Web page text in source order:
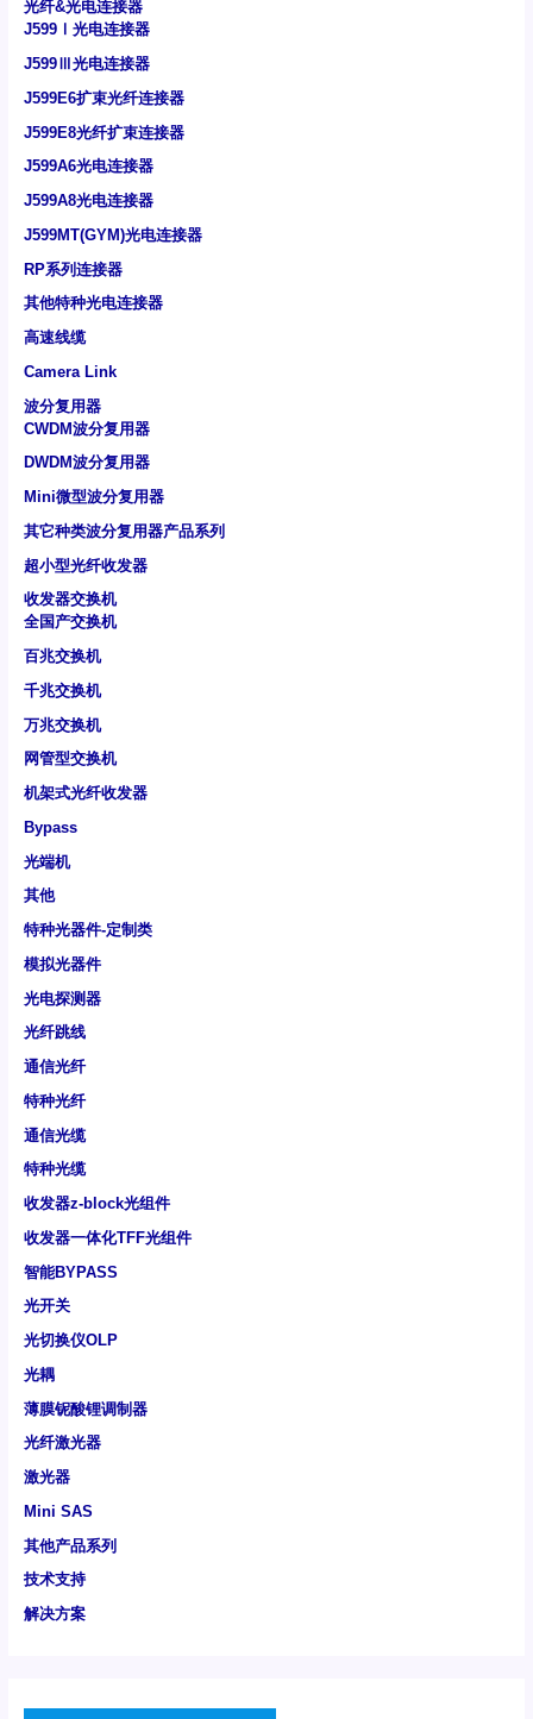
光纤&光电连接器
J599Ⅰ光电连接器
J599Ⅲ光电连接器
J599E6扩束光纤连接器
J599E8光纤扩束连接器
J599A6光电连接器
J599A8光电连接器
J599MT(GYM)光电连接器
RP系列连接器
其他特种光电连接器
高速线缆
Camera Link
波分复用器
CWDM波分复用器
DWDM波分复用器
Mini微型波分复用器
其它种类波分复用器产品系列
超小型光纤收发器
收发器交换机
全国产交换机
百兆交换机
千兆交换机
万兆交换机
网管型交换机
机架式光纤收发器
Bypass
光端机
其他
特种光器件-定制类
模拟光器件
光电探测器
光纤跳线
通信光纤
特种光纤
通信光缆
特种光缆
收发器z-block光组件
收发器一体化TFF光组件
智能BYPASS
光开关
光切换仪OLP
光耦
薄膜铌酸锂调制器
光纤激光器
激光器
Mini SAS
其他产品系列
技术支持
解决方案